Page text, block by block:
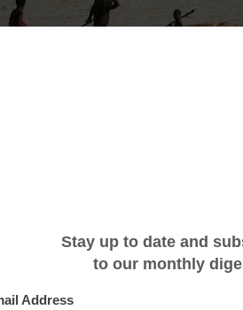
Oceanic Discoverer on the Sepik River. Photo:
strategy for the nation. The strategy
cruise lines and others for whom PNG is